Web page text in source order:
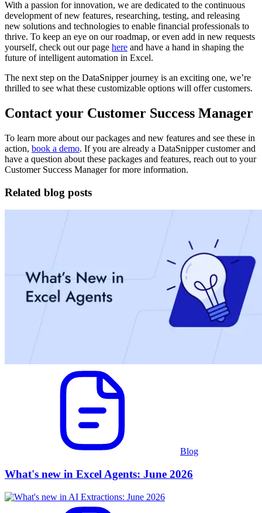
With a passion for innovation, we are dedicated to the continuous
development of new features, researching, testing, and releasing
new solutions and technologies to enable financial professionals to
thrive. To keep an eye on our roadmap, or even add in new requests
yourself, check out our page here and have a hand in shaping the
future of intelligent automation in Excel.
The next step on the DataSnipper journey is an exciting one, we’re
thrilled to see what these customizable options will offer customers.
Contact your Customer Success Manager
To learn more about our packages and new features and see these in
action, book a demo. If you are already a DataSnipper customer and
have a question about these packages and features, reach out to your
Customer Success Manager for more information.
Related blog posts
Blog
What's new in Excel Agents: June 2026